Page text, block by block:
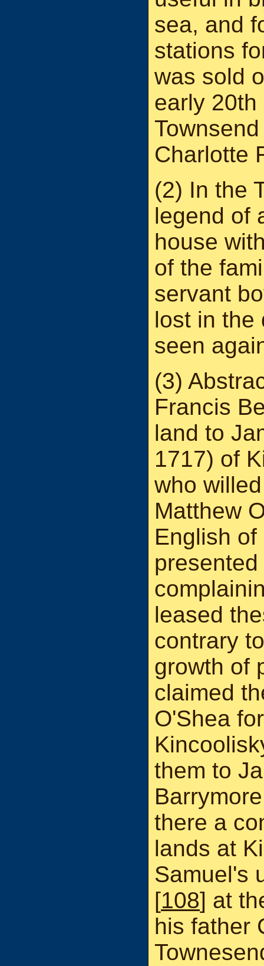
sea, and
stations
was sold
early
Charlotte
(2) In the
legend of
house
of the
servant
lost in the
seen
(3)
Francis
land to
1717) of
who
Matthew
English
leased
contrary
growth of
claimed
O'Shea
them to
there a
lands at
Samuel's
[108] at
his father